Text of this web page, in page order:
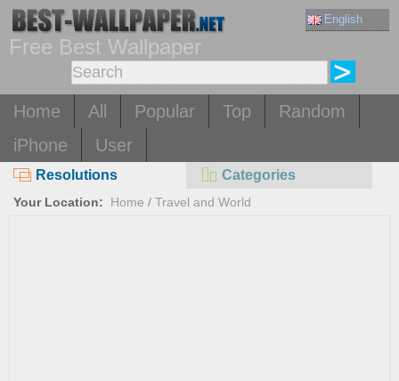
English
Free Best Wallpaper
Home All Popular Top
Random
iPhone
User
Resolutions Categories
Your Location: Home / Travel and World